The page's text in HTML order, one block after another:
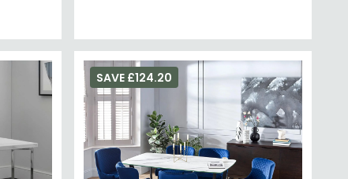
SAVE £124.20